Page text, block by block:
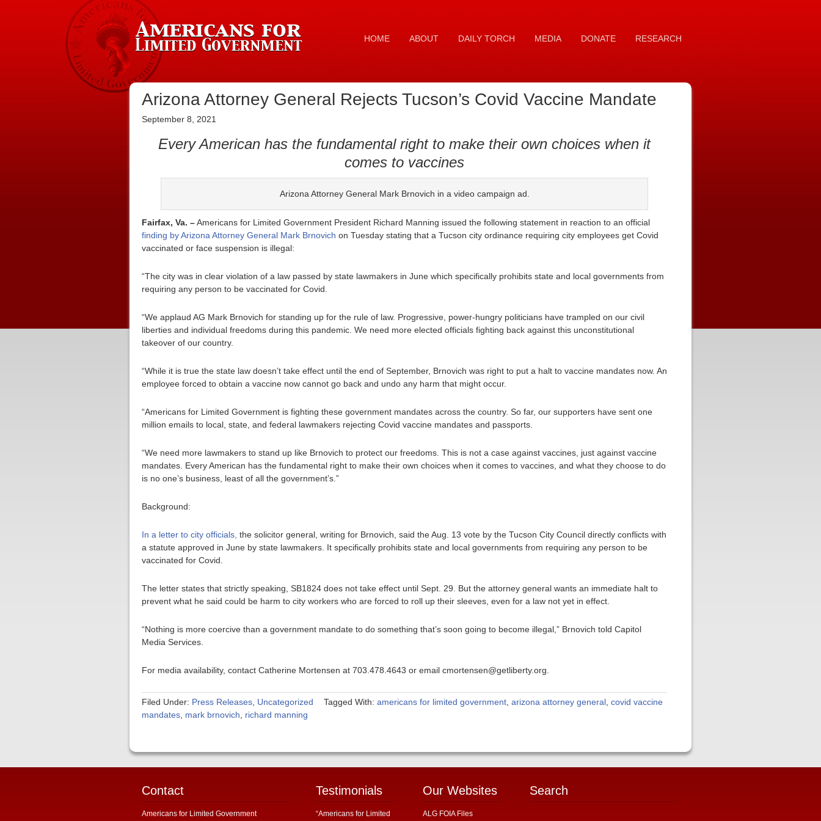
HOME ABOUT DAILY TORCH MEDIA DONATE RESEARCH
Arizona Attorney General Rejects Tucson’s Covid Vaccine Mandate
September 8, 2021
Every American has the fundamental right to make their own choices when it
comes to vaccines
Arizona Attorney General Mark Brnovich in a video campaign ad.
Fairfax, Va. –Americans for Limited Government President Richard Manning issued the following statement in reaction to an official
finding by Arizona Attorney General Mark Brnovich on Tuesday stating that a Tucson city ordinance requiring city employees get Covid
vaccinated or face suspension is illegal:
“The city was in clear violation of a law passed by state lawmakers in June which specifically prohibits state and local governments from
requiring any person to be vaccinated for Covid.
“We applaud AG Mark Brnovich for standing up for the rule of law. Progressive, power-hungry politicians have trampled on our civil
liberties and individual freedoms during this pandemic. We need more elected officials fighting back against this unconstitutional
takeover of our country.
“While it is true the state law doesn’t take effect until the end of September, Brnovich was right to put a halt to vaccine mandates now. An
employee forced to obtain a vaccine now cannot go back and undo any harm that might occur.
“Americans for Limited Government is fighting these government mandates across the country. So far, our supporters have sent one
million emails to local, state, and federal lawmakers rejecting Covid vaccine mandates and passports.
“We need more lawmakers to stand up like Brnovich to protect our freedoms. This is not a case against vaccines, just against vaccine
mandates. Every American has the fundamental right to make their own choices when it comes to vaccines, and what they choose to do
is no one’s business, least of all the government’s.”
Background:
In a letter to city officials, the solicitor general, writing for Brnovich, said the Aug. 13 vote by the Tucson City Council directly conflicts with
a statute approved in June by state lawmakers. It specifically prohibits state and local governments from requiring any person to be
vaccinated for Covid.
The letter states that strictly speaking, SB1824 does not take effect until Sept. 29. But the attorney general wants an immediate halt to
prevent what he said could be harm to city workers who are forced to roll up their sleeves, even for a law not yet in effect.
“Nothing is more coercive than a government mandate to do something that’s soon going to become illegal,” Brnovich told Capitol
Media Services.
For media availability, contact Catherine Mortensen at 703.478.4643 or email cmortensen@getliberty.org.
Filed Under: Press Releases Uncategorized Tagged With: americans for limited government arizona attorney general covid vaccine
mandates mark brnovich richard manning
Contact
Americans for Limited Government
Testimonials
“Americans for Limited
Our Websites
ALG FOIA Files
Search